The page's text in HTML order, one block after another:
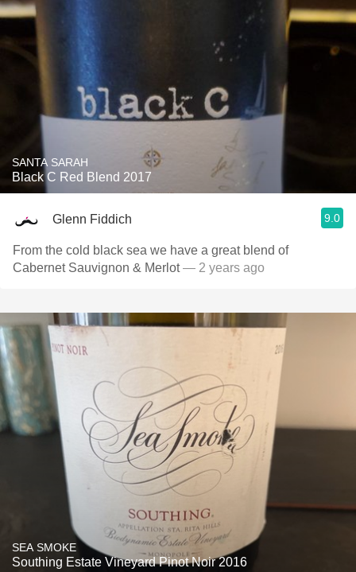
SANTA SARAH
Black C Red Blend 2017
Glenn Fiddich 9.0
From the cold black sea we have a great blend of
Cabernet Sauvignon & Merlot— 2 years ago
SEA SMOKE
Southing Estate Vineyard Pinot Noir 2016